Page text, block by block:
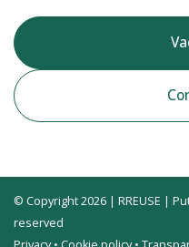
© Copyright 2026 | RREUSE |
reserved